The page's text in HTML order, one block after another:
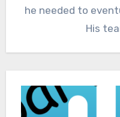
he needed to
His